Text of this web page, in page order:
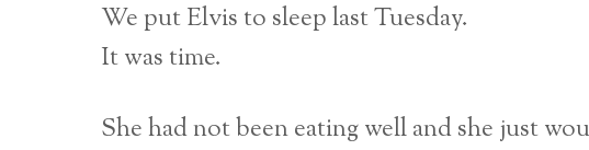
We put Elvis to sleep last Tuesday.
It was time.
She had not been eating well and she just